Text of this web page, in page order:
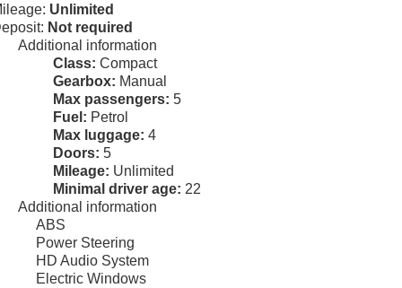
Unlimited
Not required
Additional information
Class: Compact
Gearbox: Manual
Max passengers: 5
Fuel: Petrol
Max luggage: 4
Doors: 5
Mileage: Unlimited
Minimal driver age: 22
Additional information
ABS
Power Steering
HD Audio System
Electric Windows